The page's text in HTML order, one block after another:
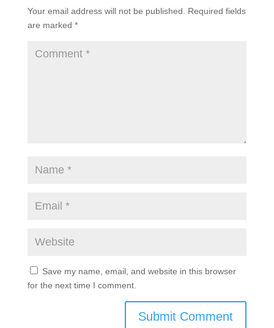
Your email address will not be published. Required fields
are marked *
Save my name, email, and website in this browser
for the next time I comment.